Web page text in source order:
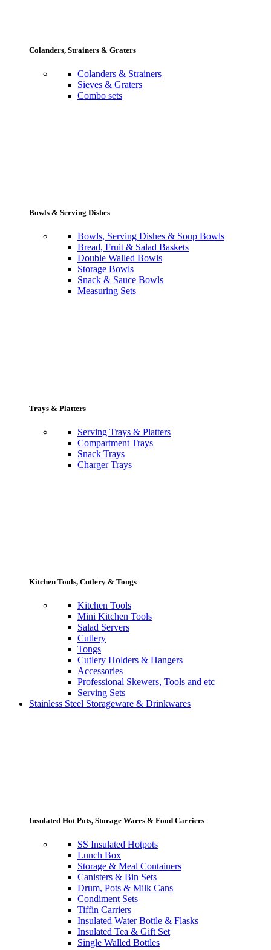
Colanders, Strainers & Graters
Colanders & Strainers
Sieves & Graters
Combo sets
Bowls & Serving Dishes
Bowls, Serving Dishes & Soup Bowls
Bread, Fruit & Salad Baskets
Double Walled Bowls
Storage Bowls
Snack & Sauce Bowls
Measuring Sets
Trays & Platters
Serving Trays & Platters
Compartment Trays
Snack Trays
Charger Trays
Kitchen Tools, Cutlery & Tongs
Kitchen Tools
Mini Kitchen Tools
Salad Servers
Cutlery
Tongs
Cutlery Holders & Hangers
Accessories
Professional Skewers, Tools and etc
Serving Sets
Stainless Steel Storageware & Drinkwares
Insulated Hot Pots, Storage Wares & Food Carriers
SS Insulated Hotpots
Lunch Box
Storage & Meal Containers
Canisters & Bin Sets
Drum, Pots & Milk Cans
Condiment Sets
Tiffin Carriers
Insulated Water Bottle & Flasks
Insulated Tea & Gift Set
Single Walled Bottles